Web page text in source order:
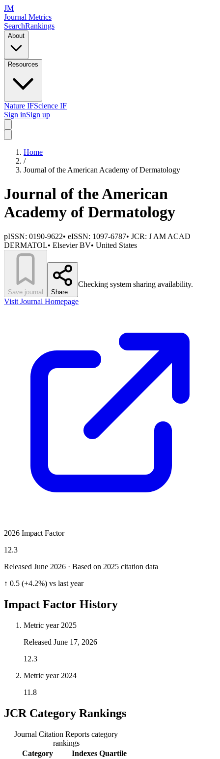
JM
Journal Metrics
SearchRankings
About
Resources
Nature IFScience IF
Sign inSign up
Home
/
Journal of the American Academy of Dermatology
Journal of the American
Academy of Dermatology
pISSN: 0190-9622• eISSN: 1097-6787• JCR: J AM ACAD
DERMATOL• Elsevier BV• United States
Save journal Share…
Checking system sharing availability.
Visit Journal Homepage
2026 Impact Factor
12.3
Released June 2026 · Based on 2025 citation data
↑ 0.5 (+4.2%) vs last year
Impact Factor History
Metric year 2025
Released June 17, 2026
12.3
Metric year 2024
11.8
JCR Category Rankings
Journal Citation Reports category
rankings
Category
Indexes Quartile